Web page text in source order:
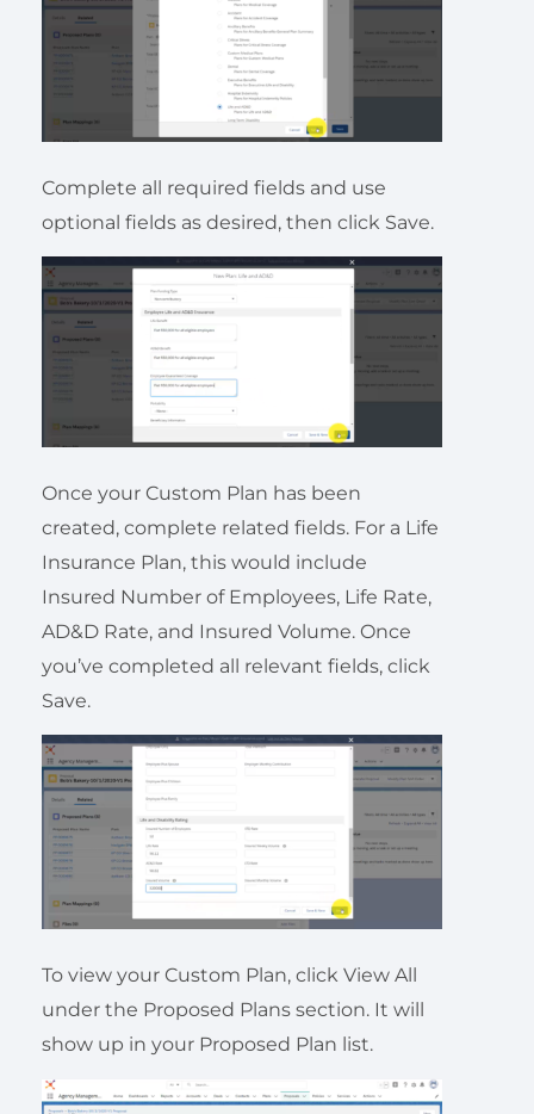
Complete all required fields and use
optional fields as desired, then click Save.
Once your Custom Plan has been
created, complete related fields. For a Life
Insurance Plan, this would include
Insured Number of Employees, Life Rate,
AD&D Rate, and Insured Volume. Once
you’ve completed all relevant fields, click
Save.
To view your Custom Plan, click View All
under the Proposed Plans section. It will
show up in your Proposed Plan list.